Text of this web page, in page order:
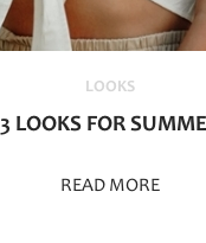
LOOKS
3 LOOKS FOR
READ MORE